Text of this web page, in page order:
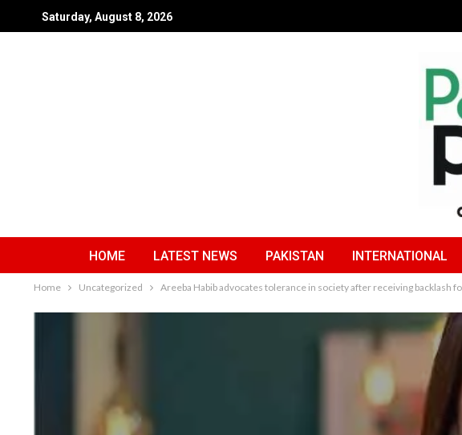
Saturday, August 8, 2026
HOME LATEST NEWS PAKISTAN INTERNATIONAL
Home Uncategorized Areeba Habib advocates tolerance in society after receiving backlash